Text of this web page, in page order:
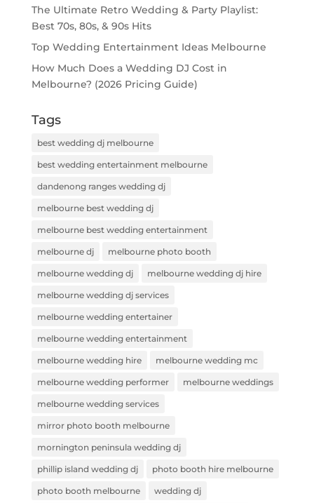
The Ultimate Retro Wedding & Party Playlist:
Best 70s, 80s, & 90s Hits
Top Wedding Entertainment Ideas Melbourne
How Much Does a Wedding DJ Cost in
Melbourne? (2026 Pricing Guide)
Tags
best wedding dj melbourne
best wedding entertainment melbourne
dandenong ranges wedding dj
melbourne best wedding dj
melbourne best wedding entertainment
melbourne dj melbourne photo booth
melbourne wedding dj melbourne wedding dj hire
melbourne wedding dj services
melbourne wedding entertainer
melbourne wedding entertainment
melbourne wedding hire melbourne wedding mc
melbourne wedding performer melbourne weddings
melbourne wedding services
mirror photo booth melbourne
mornington peninsula wedding dj
phillip island wedding dj photo booth hire melbourne
photo booth melbourne wedding dj